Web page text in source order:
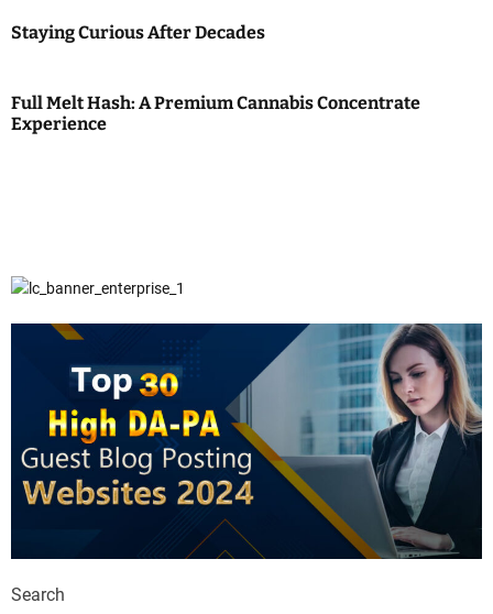
Staying Curious After Decades
Full Melt Hash: A Premium Cannabis Concentrate
Experience
Search